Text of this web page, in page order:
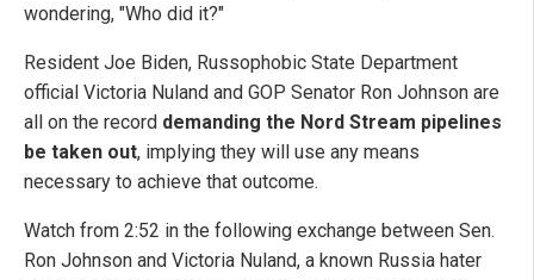
wondering, "Who did it?"
Resident Joe Biden, Russophobic State Department
official Victoria Nuland and GOP Senator Ron Johnson are
all on the record demanding the Nord Stream pipelines
be taken out, implying they will use any means
necessary to achieve that outcome.
Watch from 2:52 in the following exchange between Sen.
Ron Johnson and Victoria Nuland, a known Russia hater